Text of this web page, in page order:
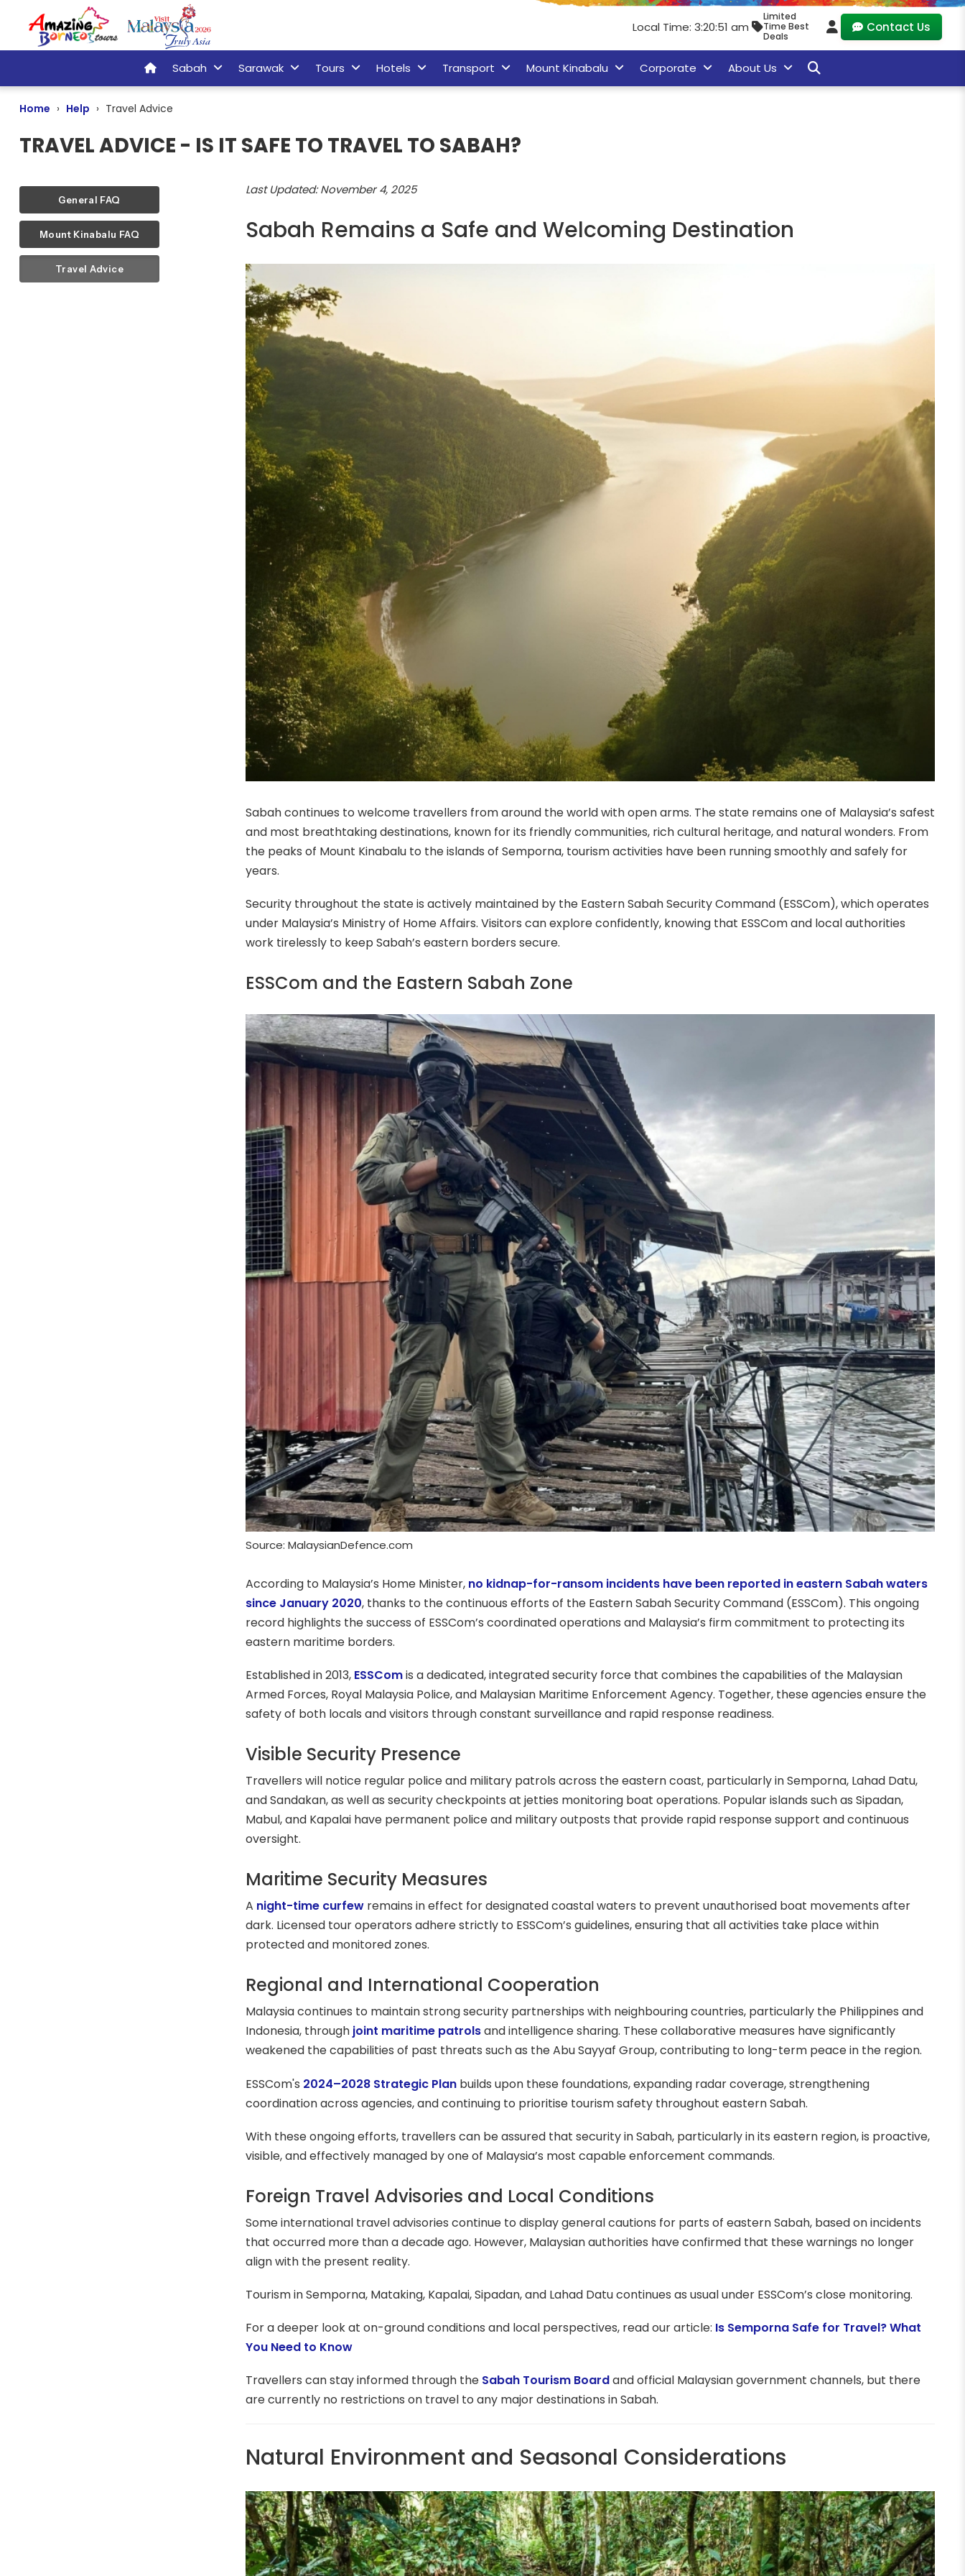
Local Time: 3:20:53 am
Limited
Time Best
Deals
Contact Us
Sabah Sarawak Tours Hotels Transport Mount Kinabalu Corporate About Us
Home Help Travel Advice
TRAVEL ADVICE - IS IT SAFE TO TRAVEL TO SABAH?
General FAQ
Mount Kinabalu FAQ
Travel Advice
Last Updated:November 4, 2025
Sabah Remains a Safe and Welcoming Destination
Sabah continues to welcome travellers from around the world with open arms. The state remains one of Malaysia’s safest
and most breathtaking destinations, known for its friendly communities, rich cultural heritage, and natural wonders. From
the peaks of Mount Kinabalu to the islands of Semporna, tourism activities have been running smoothly and safely for
years.
Security throughout the state is actively maintained by the Eastern Sabah Security Command (ESSCom), which operates
under Malaysia’s Ministry of Home Affairs. Visitors can explore confidently, knowing that ESSCom and local authorities
work tirelessly to keep Sabah’s eastern borders secure.
ESSCom and the Eastern Sabah Zone
Source: MalaysianDefence.com
According to Malaysia’s Home Minister, no kidnap-for-ransom incidents have been reported in eastern Sabah waters
since January 2020, thanks to the continuous efforts of the Eastern Sabah Security Command (ESSCom). This ongoing
record highlights the success of ESSCom’s coordinated operations and Malaysia’s firm commitment to protecting its
eastern maritime borders.
Established in 2013, ESSComis a dedicated, integrated security force that combines the capabilities of the Malaysian
Armed Forces, Royal Malaysia Police, and Malaysian Maritime Enforcement Agency. Together, these agencies ensure the
safety of both locals and visitors through constant surveillance and rapid response readiness.
Visible Security Presence
Travellers will notice regular police and military patrols across the eastern coast, particularly in Semporna, Lahad Datu,
and Sandakan, as well as security checkpoints at jetties monitoring boat operations. Popular islands such as Sipadan,
Mabul, and Kapalai have permanent police and military outposts that provide rapid response support and continuous
oversight.
Maritime Security Measures
A night-time curfew remains in effect for designated coastal waters to prevent unauthorised boat movements after
dark. Licensed tour operators adhere strictly to ESSCom’s guidelines, ensuring that all activities take place within
protected and monitored zones.
Regional and International Cooperation
Malaysia continues to maintain strong security partnerships with neighbouring countries, particularly the Philippines and
Indonesia, through joint maritime patrolsand intelligence sharing. These collaborative measures have significantly
weakened the capabilities of past threats such as the Abu Sayyaf Group, contributing to long-term peace in the region.
ESSCom's 2024–2028 Strategic Plan builds upon these foundations, expanding radar coverage, strengthening
coordination across agencies, and continuing to prioritise tourism safety throughout eastern Sabah.
With these ongoing efforts, travellers can be assured that security in Sabah, particularly in its eastern region, is proactive,
visible, and effectively managed by one of Malaysia’s most capable enforcement commands.
Foreign Travel Advisories and Local Conditions
Some international travel advisories continue to display general cautions for parts of eastern Sabah, based on incidents
that occurred more than a decade ago. However, Malaysian authorities have confirmed that these warnings no longer
align with the present reality.
Tourism in Semporna, Mataking, Kapalai, Sipadan, and Lahad Datu continues as usual under ESSCom’s close monitoring.
For a deeper look at on-ground conditions and local perspectives, read our article: Is Semporna Safe for Travel? What
You Need to Know
Travellers can stay informed through the Sabah Tourism Boardand official Malaysian government channels, but there
are currently no restrictions on travel to any major destinations in Sabah.
Natural Environment and Seasonal Considerations